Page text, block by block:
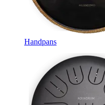
Handpans